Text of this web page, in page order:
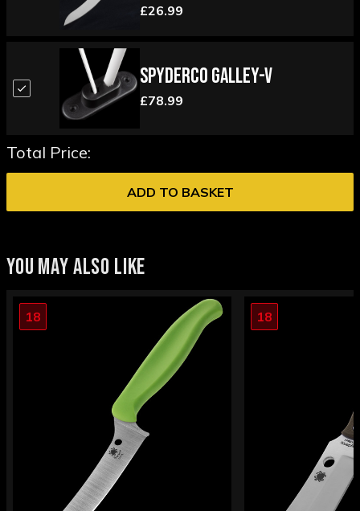
£26.99
Spyderco Galley-V
£78.99
Total Price:
ADD TO BASKET
YOU MAY ALSO LIKE
18 18